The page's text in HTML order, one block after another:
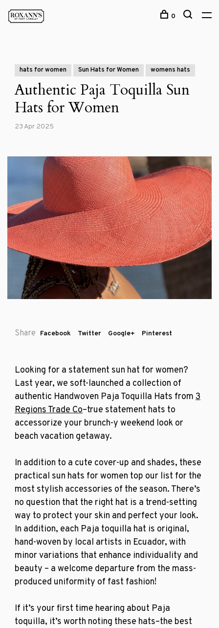
0
hats for women Sun Hats for Women womens hats
Authentic Paja Toquilla Sun
Hats for Women
23 Apr 2025
Share Facebook Twitter Google+ Pinterest
Looking for a statement sun hat for women?
Last year, we soft-launched a collection of
authentic Handwoven Paja Toquilla Hats from 3
Regions Trade Co–true statement hats to
accessorize your brunch-y weekend look or
beach vacation getaway.
In addition to a cute cover-up and shades, these
practical sun hats for women top our list for the
most stylish accessories of the season. There’s
no question that the right hat is a trend-setting
way to protect your skin and perfect your look.
In addition, each Paja toquilla hat is original,
hand-woven by local artists in Ecuador, with
minor variations that enhance individuality and
beauty – a welcome departure from the mass-
produced uniformity of fast fashion!
If it’s your first time hearing about Paja
toquilla, it’s worth noting these hats–the best